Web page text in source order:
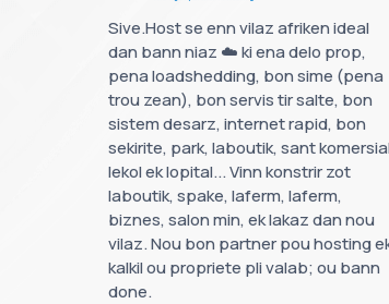
Sive.Host se enn vilaz afriken ideal
dan bann niaz ☁️ ki ena delo prop,
pena loadshedding, bon sime (pena
trou zean), bon servis tir salte, bon
sistem desarz, internet rapid, bon
sekirite, park, laboutik, sant
lekol ek lopital... Vinn konstrir zot
laboutik, spake, laferm, laferm,
biznes, salon min, ek lakaz dan nou
vilaz. Nou bon partner pou hosting
kalkil ou propriete pli valab; ou bann
done.